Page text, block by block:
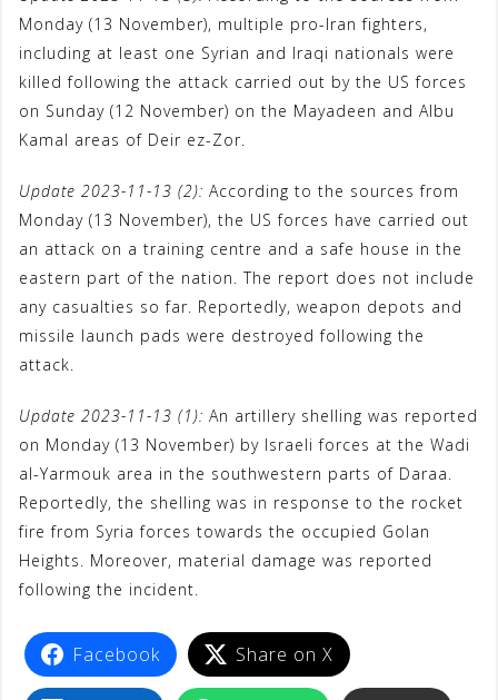
e
b
o
o
t
e
r
e
t
s
A
p
e
h
a
t
e
r
p
e
t
e
r
t
Monday (13 November), multiple pro-Iran fighters,
including at least one Syrian and Iraqi nationals were
killed following the attack carried out by the US forces
on Sunday (12 November) on the Mayadeen and Albu
Kamal areas of Deir ez-Zor.
Update 2023-11-13 (2): According to the sources from
Monday (13 November), the US forces have carried out
an attack on a training centre and a safe house in the
eastern part of the nation. The report does not include
any casualties so far. Reportedly, weapon depots and
missile launch pads were destroyed following the
attack.
Update 2023-11-13 (1): An artillery shelling was reported
on Monday (13 November) by Israeli forces at the Wadi
al-Yarmouk area in the southwestern parts of Daraa.
Reportedly, the shelling was in response to the rocket
fire from Syria forces towards the occupied Golan
Heights. Moreover, material damage was reported
following the incident.
Facebook Share on X